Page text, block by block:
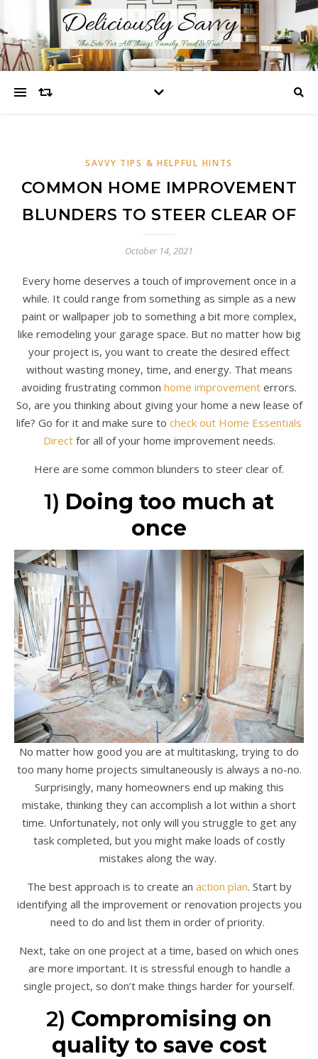
SAVVY TIPS & HELPFUL HINTS
COMMON HOME IMPROVEMENT
BLUNDERS TO STEER CLEAR OF
October 14, 2021
Every home deserves a touch of improvement once in a
while. It could range from something as simple as a new
paint or wallpaper job to something a bit more complex,
like remodeling your garage space. But no matter how big
your project is, you want to create the desired effect
without wasting money, time, and energy. That means
avoiding frustrating common home improvement errors.
So, are you thinking about giving your home a new lease of
life? Go for it and make sure to check out Home Essentials
Directfor all of your home improvement needs.
Here are some common blunders to steer clear of.
1) Doing too much at
once
No matter how good you are at multitasking, trying to do
too many home projects simultaneously is always a no-no.
Surprisingly, many homeowners end up making this
mistake, thinking they can accomplish a lot within a short
time. Unfortunately, not only will you struggle to get any
task completed, but you might make loads of costly
mistakes along the way.
The best approach is to create an action plan. Start by
identifying all the improvement or renovation projects you
need to do and list them in order of priority.
Next, take on one project at a time, based on which ones
are more important. It is stressful enough to handle a
single project, so don’t make things harder for yourself.
2) Compromising on
quality to save cost